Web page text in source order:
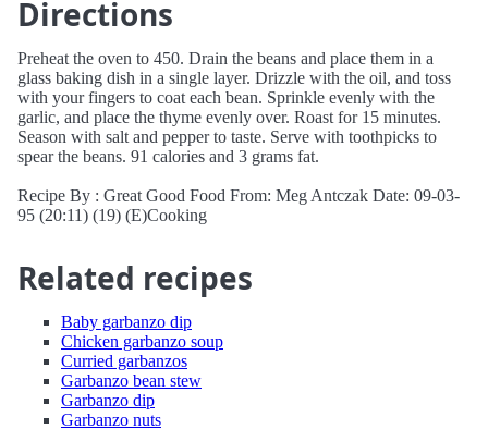
Directions
Preheat the oven to 450. Drain the beans and place them in a
glass baking dish in a single layer. Drizzle with the oil, and toss
with your fingers to coat each bean. Sprinkle evenly with the
garlic, and place the thyme evenly over. Roast for 15 minutes.
Season with salt and pepper to taste. Serve with toothpicks to
spear the beans. 91 calories and 3 grams fat.
Recipe By : Great Good Food From: Meg Antczak Date: 09-03-
95 (20:11) (19) (E)Cooking
Related recipes
Baby garbanzo dip
Chicken garbanzo soup
Curried garbanzos
Garbanzo bean stew
Garbanzo dip
Garbanzo nuts